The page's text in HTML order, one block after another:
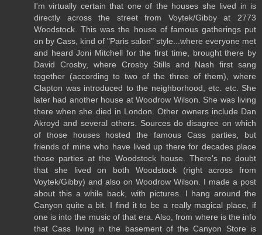
I'm virtually certain that one of the houses she lived in is
directly across the street from Voytek/Gibby at 2773
Woodstock. This was the house of famous gatherings put
on by Cass, kind of "Paris salon" style...where everyone met
and heard Joni Mitchell for the first time, brought there by
David Crosby, where Crosby Stills and Nash first sang
together (according to two of the three of them), where
Clapton was introduced to the neighborhood, etc. etc. She
later had another house at Woodrow Wilson. She was living
there when she died in London. Other owners include Dan
Akroyd and several others. Sources do disagree on which
of those houses hosted the famous Cass parties, but
friends of mine who have lived up there for decades place
those parties at the Woodstock house. There's no doubt
that she lived on both Woodstock (right across from
Voytek/Gibby) and also on Woodrow Wilson. I made a post
about this a while back, with pictures. I hang around the
Canyon quite a bit. I find it to be a really magical place, if
one is into the music of that era. Also, from where is the info
that Cass living in the basement of the Canyon Store is